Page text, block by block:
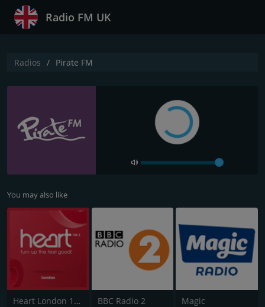
Radio FM UK
Radios Pirate FM
You may also like
Heart London 106.2 BBC Radio 2 Magic